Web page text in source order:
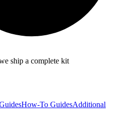
ship a complete kit
How-To GuidesAdditional